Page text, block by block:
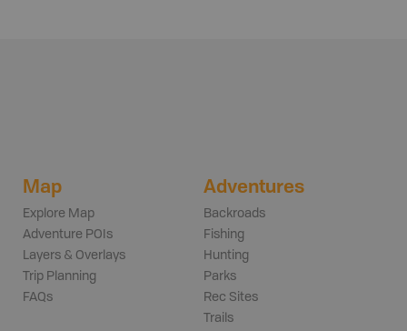
Map
Explore Map
Adventure POIs
Layers & Overlays
Trip Planning
FAQs
Adventures
Backroads
Fishing
Hunting
Parks
Rec Sites
Trails